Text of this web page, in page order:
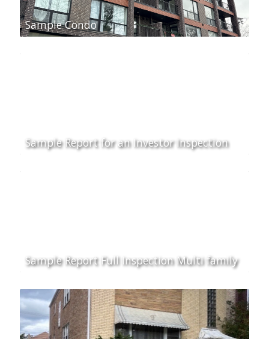
Sample Condo
Sample Report for an Investor Inspection
Sample Report Full Inspection Multi family